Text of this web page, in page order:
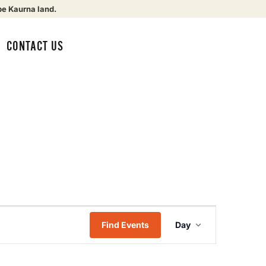
Kaurna land.
CONTACT US
Find Events
Event
Views
Day